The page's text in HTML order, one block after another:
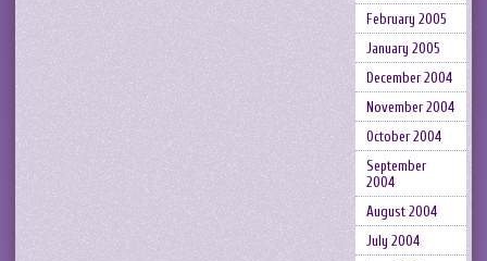
February 2005
January 2005
December 2004
November 2004
October 2004
September
2004
August 2004
July 2004